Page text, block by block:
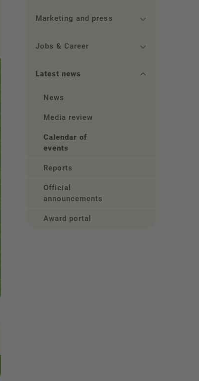
Marketing and press
Jobs & Career
Latest news
News
Media review
Calendar of
events
Reports
Official
announcements
Award portal